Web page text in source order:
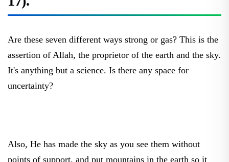
assertion of Allah, the proprietor of the earth and the sky.
It's anything but a science. Is there any space for
uncertainty?
points of support, and put mountains in the earth so it